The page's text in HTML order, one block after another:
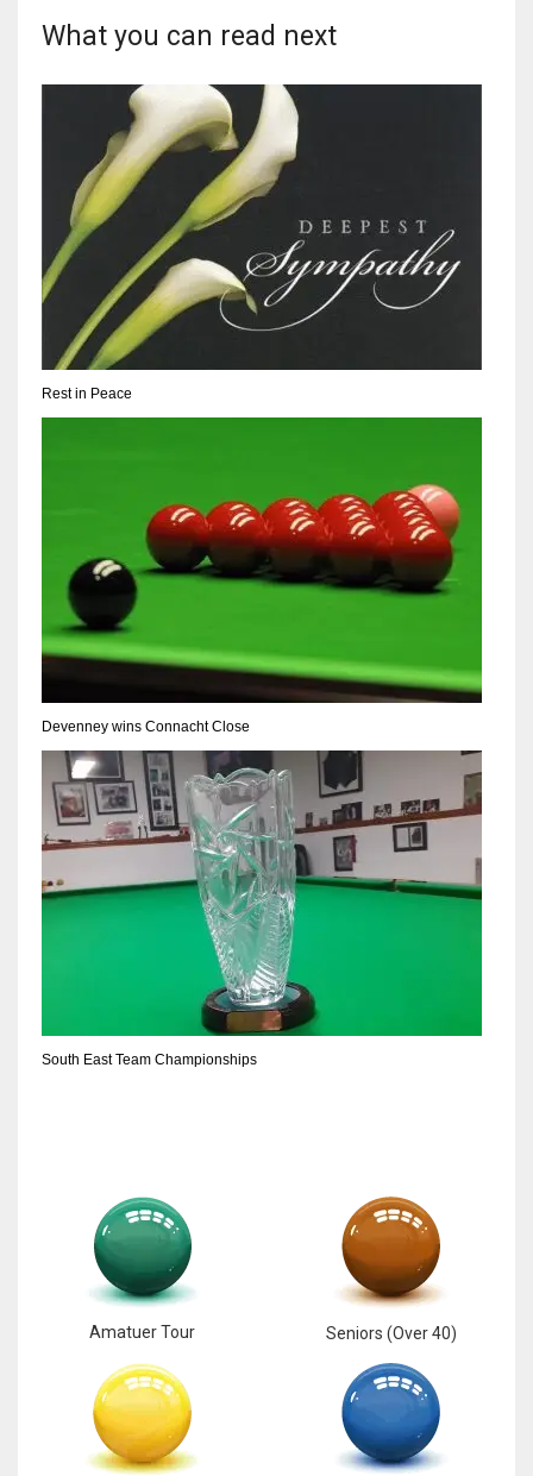
20
OAK
19
NYG
24
MIA
WSH
26
What you can read next
Rest in Peace
Devenney wins Connacht Close
South East Team Championships
Amatuer Tour Seniors (Over 40)